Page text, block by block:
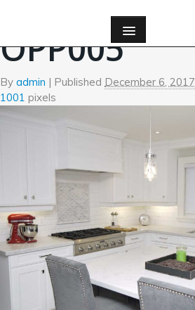
OPP005
By admin | Published December 6, 2017
1001 pixels